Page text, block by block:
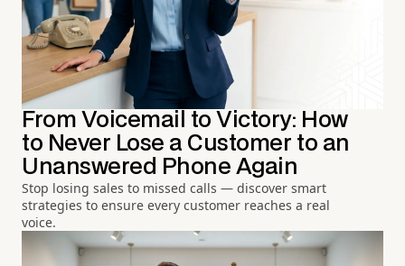
From Voicemail to Victory: How
to Never Lose a Customer to an
Unanswered Phone Again
Stop losing sales to missed calls — discover smart
strategies to ensure every customer reaches a real
voice.